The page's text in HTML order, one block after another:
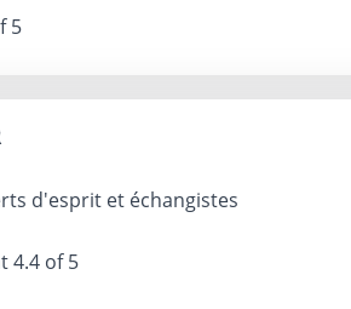
5
d'esprit et échangistes
4.4 of 5